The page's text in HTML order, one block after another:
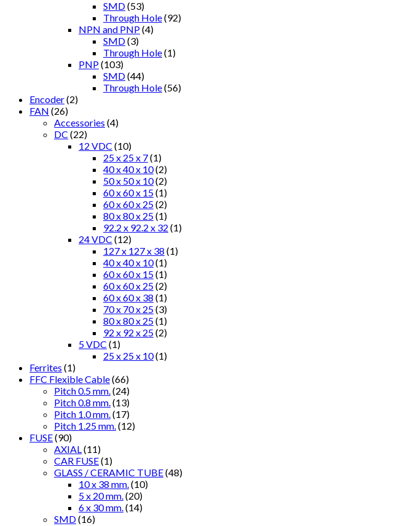
SMD(53)
Through Hole(92)
NPN and PNP(4)
SMD(3)
Through Hole(1)
PNP(103)
SMD(44)
Through Hole(56)
Encoder(2)
FAN (26)
Accessories (4)
DC (22)
12 VDC (10)
25 x 25 x 7(1)
40 x 40 x 10(2)
50 x 50 x 10(2)
60 x 60 x 15(1)
60 x 60 x 25(2)
80 x 80 x 25(1)
92.2 x 92.2 x 32 (1)
24 VDC (12)
127 x 127 x 38 (1)
40 x 40 x 10(1)
60 x 60 x 15(1)
60 x 60 x 25(2)
60 x 60 x 38 (1)
70 x 70 x 25(3)
80 x 80 x 25(1)
92 x 92 x 25(2)
5 VDC (1)
25 x 25 x 10(1)
Ferrites (1)
FFC Flexible Cable(66)
Pitch 0.5 mm. (24)
Pitch 0.8 mm. (13)
Pitch 1.0 mm. (17)
Pitch 1.25 mm. (12)
FUSE(90)
AXIAL (11)
CAR FUSE(1)
GLASS / CERAMIC TUBE(48)
10 x 38 mm. (10)
5 x 20 mm. (20)
6 x 30 mm. (14)
SMD(16)